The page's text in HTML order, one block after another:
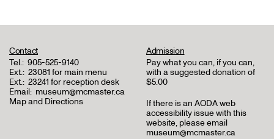
Contact
Tel.: 905-525-9140
Ext.: 23081 for main menu
Ext.: 23241 for reception desk
Email: museum@mcmaster.ca
Map and Directions
Admission
Pay what you can, if you can,
with a suggested donation of
$5.00
If there is an AODA web
accessibility issue with this
website, please email
museum@mcmaster.ca